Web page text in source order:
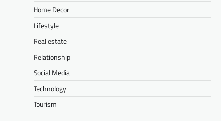
Home Decor
Lifestyle
Real estate
Relationship
Social Media
Technology
Tourism